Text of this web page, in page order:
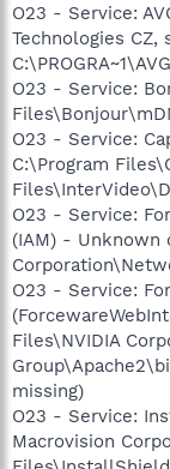
O23 - Service:
Technologies CZ,
O23 - Service:
O23 - Service:
C:\Program
O23 - Service:
(IAM) - Unknown
O23 - Service:
Files\NVIDIA
missing)
O23 - Service:
Macrovision